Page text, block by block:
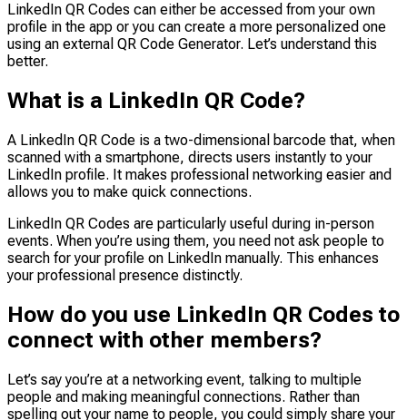
LinkedIn QR Codes can either be accessed from your own
profile in the app or you can create a more personalized one
using an external QR Code Generator. Let’s understand this
better.
What is a LinkedIn QR Code?
A LinkedIn QR Code is a two-dimensional barcode that, when
scanned with a smartphone, directs users instantly to your
LinkedIn profile. It makes professional networking easier and
allows you to make quick connections.
LinkedIn QR Codes are particularly useful during in-person
events. When you’re using them, you need not ask people to
search for your profile on LinkedIn manually. This enhances
your professional presence distinctly.
How do you use LinkedIn QR Codes to
connect with other members?
Let’s say you’re at a networking event, talking to multiple
people and making meaningful connections. Rather than
spelling out your name to people, you could simply share your